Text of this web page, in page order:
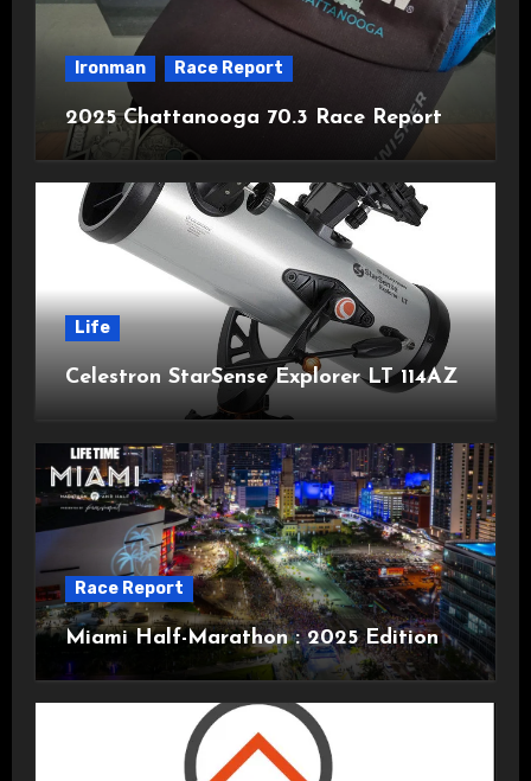
Ironman Race Report
2025 Chattanooga 70.3 Race Report
Life
Celestron StarSense Explorer LT 114AZ
Race Report
Miami Half-Marathon : 2025 Edition